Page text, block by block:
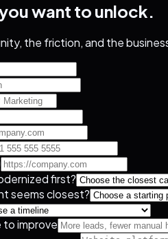
want to unlock.
the friction, and the
first?
seems closest?
to improve